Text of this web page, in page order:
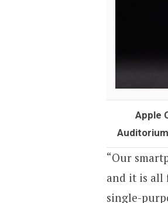
Apple
“Our
and it is all
single-